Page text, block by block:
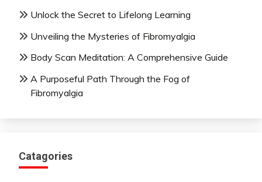
Unlock the Secret to Lifelong Learning
Unveiling the Mysteries of Fibromyalgia
Body Scan Meditation: A Comprehensive Guide
A Purposeful Path Through the Fog of
Fibromyalgia
Catagories